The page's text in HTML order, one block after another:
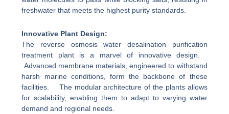
freshwater that meets the highest purity standards.
Innovative Plant Design:
The reverse osmosis water desalination purification
treatment plant is a marvel of innovative design.
Advanced membrane materials, engineered to withstand
harsh marine conditions, form the backbone of these
facilities. The modular architecture of the plants allows
for scalability, enabling them to adapt to varying water
demand and regional needs.